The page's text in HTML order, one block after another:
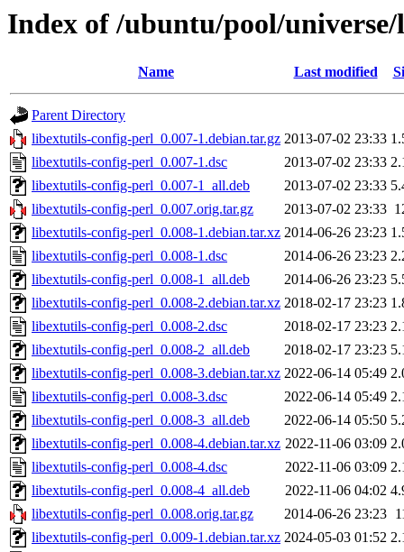
Index of /ubuntu/pool/
Name Last modified
Parent Directory
libextutils-config-perl_0.007-1.debian.tar.gz 2013-07-02 23:33
libextutils-config-perl_0.007-1.dsc
2013-07-02 23:33
libextutils-config-perl_0.007-1_all.deb
2013-07-02 23:33
libextutils-config-perl_0.007.orig.tar.gz
2013-07-02 23:33
libextutils-config-perl_0.008-1.debian.tar.xz 2014-06-26 23:23
libextutils-config-perl_0.008-1.dsc
2014-06-26 23:23
libextutils-config-perl_0.008-1_all.deb
2014-06-26 23:23
libextutils-config-perl_0.008-2.debian.tar.xz 2018-02-17 23:23
libextutils-config-perl_0.008-2.dsc
2018-02-17 23:23
libextutils-config-perl_0.008-2_all.deb
2018-02-17 23:23
libextutils-config-perl_0.008-3.debian.tar.xz 2022-06-14 05:49
libextutils-config-perl_0.008-3.dsc
2022-06-14 05:49
libextutils-config-perl_0.008-3_all.deb
2022-06-14 05:50
libextutils-config-perl_0.008-4.debian.tar.xz 2022-11-06 03:09
libextutils-config-perl_0.008-4.dsc
2022-11-06 03:09
libextutils-config-perl_0.008-4_all.deb
2022-11-06 04:02
libextutils-config-perl_0.008.orig.tar.gz
2014-06-26 23:23
libextutils-config-perl_0.009-1.debian.tar.xz 2024-05-03 01:52